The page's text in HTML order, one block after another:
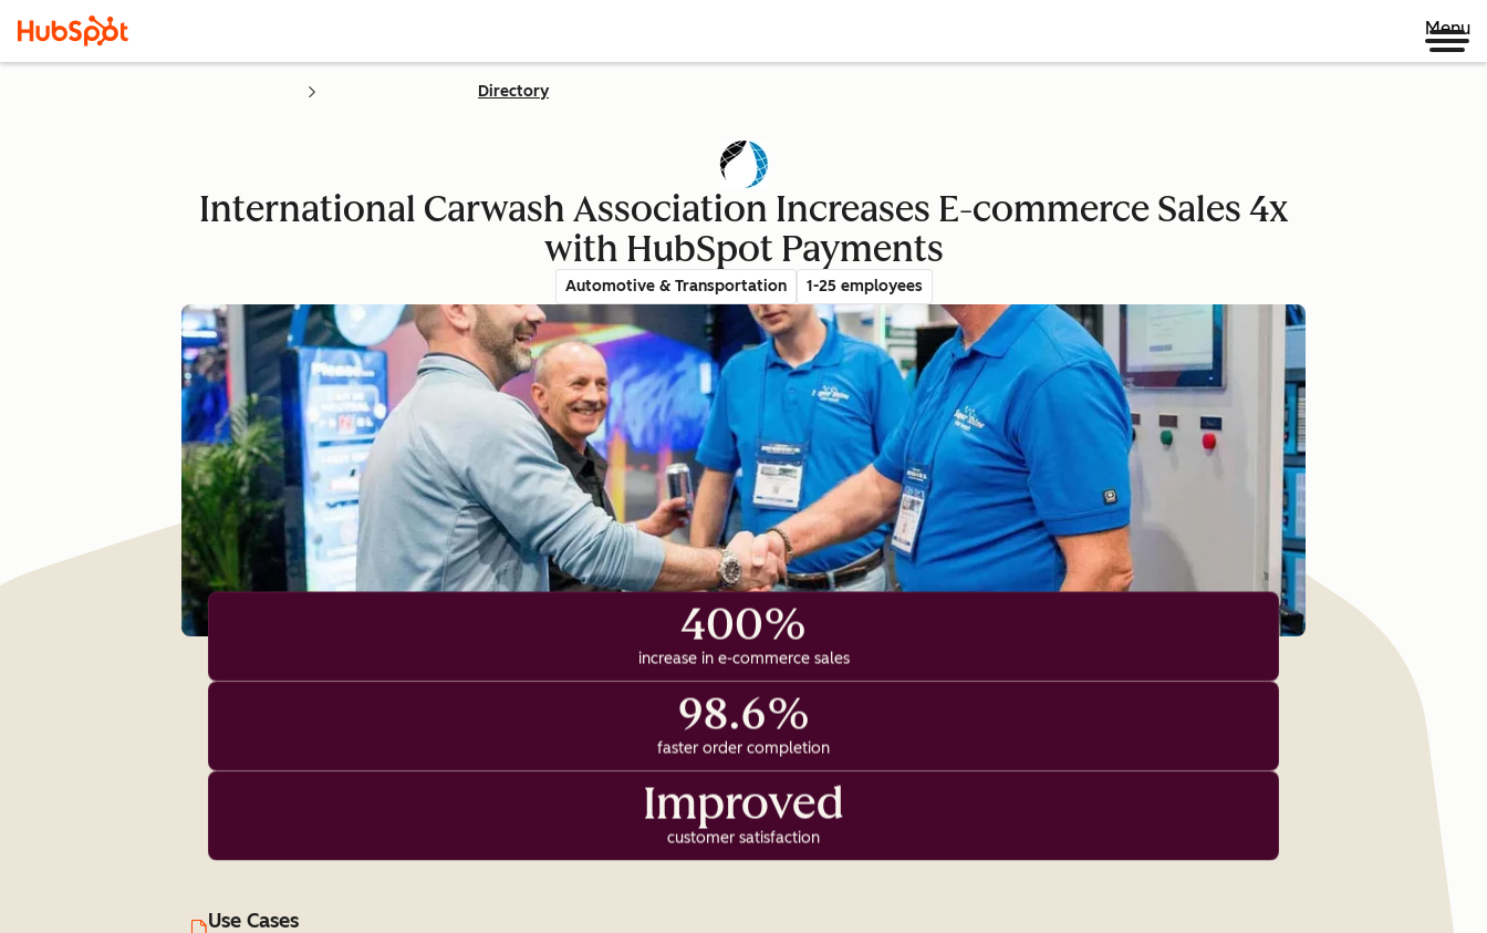
Menu
Directory
International Carwash Association Increases E-commerce Sales 4x
with HubSpot Payments
Automotive & Transportation 1-25 employees
400%
increase in e-commerce sales
98.6%
faster order completion
Improved
customer satisfaction
Use Cases